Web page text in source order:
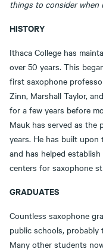
things to consider when
HISTORY
Ithaca College has
over 50 years. This
first saxophone
Zinn, Marshall Taylor,
for a few years before
Mauk has served as
years. He has built
and has helped
centers for saxophone
GRADUATES
Countless saxophone
public schools, probably
Many other students